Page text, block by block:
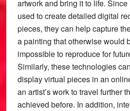
artwork and bring it to life.
used to create detailed digital
pieces, they can help capture
a painting that otherwise would
impossible to reproduce for
Similarly, these technologies
display virtual pieces in an
an artist’s work to travel further
achieved before. In addition,